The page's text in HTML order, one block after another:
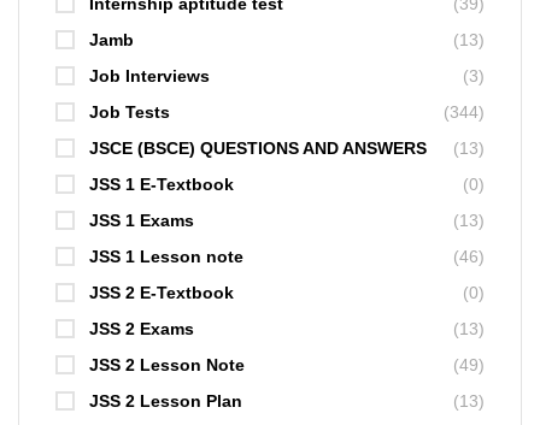
Jamb
(13)
Job Interviews
(3)
Job Tests
(344)
JSCE (BSCE) QUESTIONS AND ANSWERS
(13)
JSS 1 E-Textbook
(0)
JSS 1 Exams
(13)
JSS 1 Lesson note
(46)
JSS 2 E-Textbook
(0)
JSS 2 Exams
(13)
JSS 2 Lesson Note
(49)
JSS 2 Lesson Plan
(13)